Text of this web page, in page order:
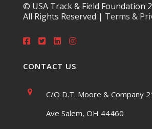
© USA Track & Field Foundation
All Rights Reserved | Terms &
CONTACT US
C/O D.T. Moore & Company
Ave Salem, OH 44460